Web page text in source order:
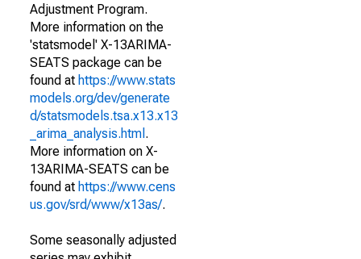
Adjustment Program.
More information on the
'statsmodel' X-13ARIMA-
SEATS package can be
found at https://www.stats
models.org/dev/generate
d/statsmodels.tsa.x13.x13
_arima_analysis.html .
More information on X-
13ARIMA-SEATS can be
found at https://www.cens
us.gov/srd/www/x13as/.
Some seasonally adjusted